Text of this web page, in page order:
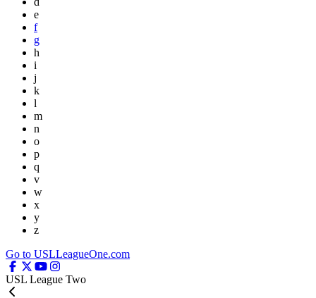
e
f
g
h
i
j
k
l
m
n
o
p
q
v
w
x
y
z
Go to USLLeagueOne.com
USL League Two